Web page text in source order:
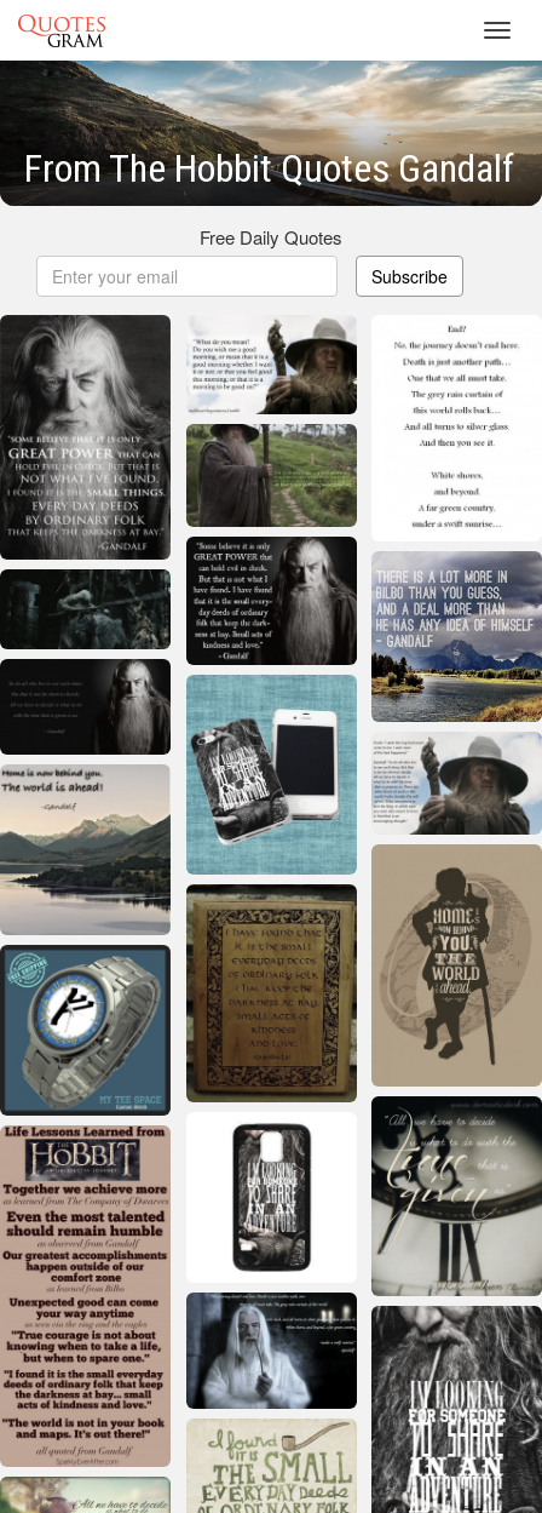
From The Hobbit Quotes Gandalf
Free Daily Quotes
Subscribe